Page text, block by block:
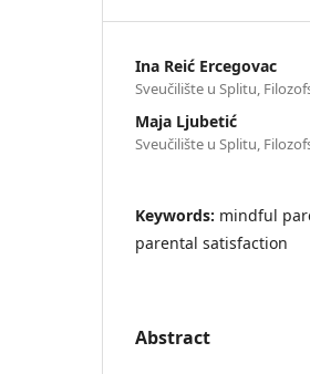
Ina Reić Ercegovac
Sveučilište u Splitu,
Maja Ljubetić
Sveučilište u Splitu,
Keywords: mindful
parental satisfaction
Abstract